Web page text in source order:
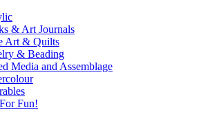
& Art Journals
Art & Quilts
& Beading
Media and Assemblage
Fun!